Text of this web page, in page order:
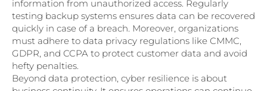
information from unauthorized access. Regularly
testing backup systems ensures data can be recovered
quickly in case of a breach. Moreover, organizations
must adhere to data privacy regulations like CMMC,
GDPR, and CCPA to protect customer data and avoid
hefty penalties.
Beyond data protection, cyber resilience is about